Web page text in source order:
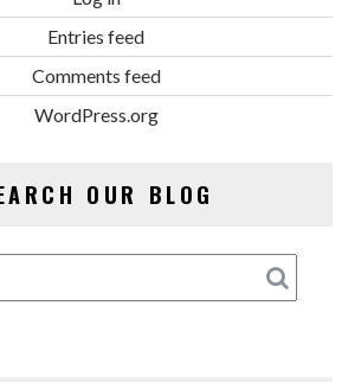
Entries feed
Comments feed
WordPress.org
OUR BLOG